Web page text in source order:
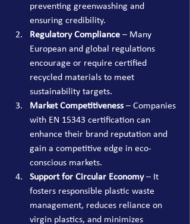
preventing greenwashing and
ensuring credibility.
Regulatory Compliance – Many
European and global regulations
encourage or require certified
recycled materials to meet
sustainability targets.
Market Competitiveness – Companies
with EN 15343 certification can
enhance their brand reputation and
gain a competitive edge in eco-
conscious markets.
Support for Circular Economy – It
fosters responsible plastic waste
management, reduces reliance on
virgin plastics, and minimizes